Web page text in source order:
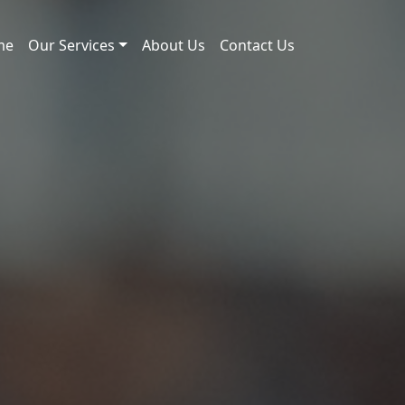
Our Services About Us Contact Us